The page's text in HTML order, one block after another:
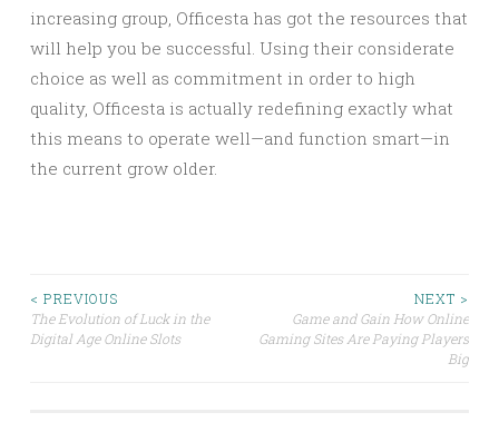
increasing group, Officesta has got the resources that
will help you be successful. Using their considerate
choice as well as commitment in order to high
quality, Officesta is actually redefining exactly what
this means to operate well—and function smart—in
the current grow older.
Post
navigation
< PREVIOUS
The Evolution of Luck in the
Digital Age Online Slots
NEXT >
Game and Gain How Online
Gaming Sites Are Paying Players
Big